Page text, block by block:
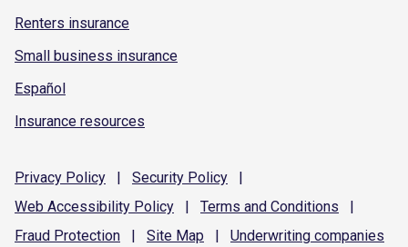
Renters insurance
Small business insurance
Español
Insurance resources
Privacy Policy | Security Policy
|
Web Accessibility Policy | Terms and Conditions
|
Fraud Protection | Site Map | Underwriting companies